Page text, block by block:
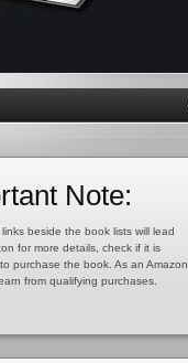
Note:
beside the book lists will lead
for more details, check if it is
purchase the book. As an Amazon
from qualifying purchases.